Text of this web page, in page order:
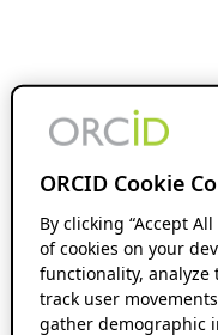
ORCID Cookie
By clicking “Accept
of cookies on your
functionality,
track user
gather demographic